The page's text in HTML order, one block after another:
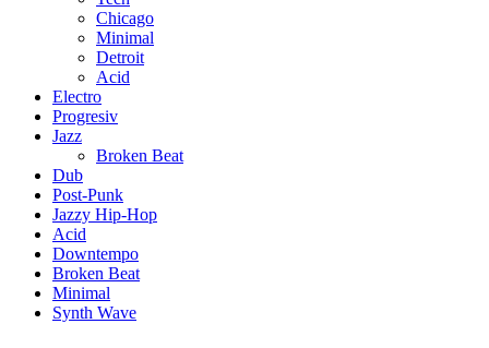
Chicago
Minimal
Detroit
Acid
Electro
Progresiv
Jazz
Broken Beat
Dub
Post-Punk
Jazzy Hip-Hop
Acid
Downtempo
Broken Beat
Minimal
Synth Wave